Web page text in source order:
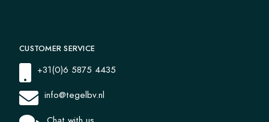
CUSTOMER SERVICE
+31(0)6 5875 4435
info@tegelbv.nl